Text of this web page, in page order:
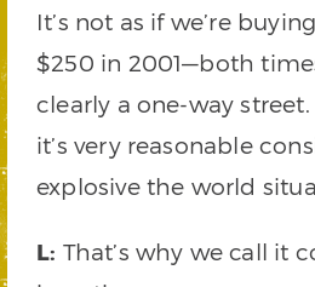
It’s not as if we’re
$250 in 2001—both
clearly a one-way
it’s very reasonable
explosive the world
L: That’s why we call it